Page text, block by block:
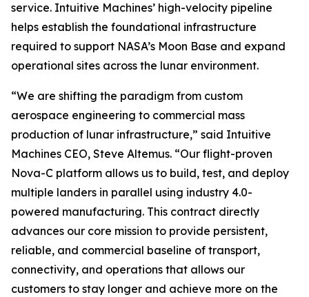
service. Intuitive Machines’ high-velocity pipeline
helps establish the foundational infrastructure
required to support NASA’s Moon Base and expand
operational sites across the lunar environment.
“We are shifting the paradigm from custom
aerospace engineering to commercial mass
production of lunar infrastructure,” said Intuitive
Machines CEO, Steve Altemus. “Our flight-proven
Nova-C platform allows us to build, test, and deploy
multiple landers in parallel using industry 4.0-
powered manufacturing. This contract directly
advances our core mission to provide persistent,
reliable, and commercial baseline of transport,
connectivity, and operations that allows our
customers to stay longer and achieve more on the